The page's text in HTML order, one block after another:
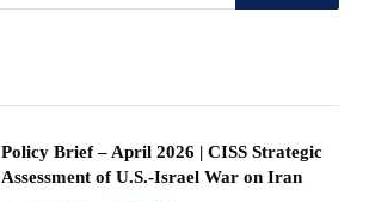
Policy Brief – April 2026 | CISS Strategic
Assessment of U.S.-Israel War on Iran